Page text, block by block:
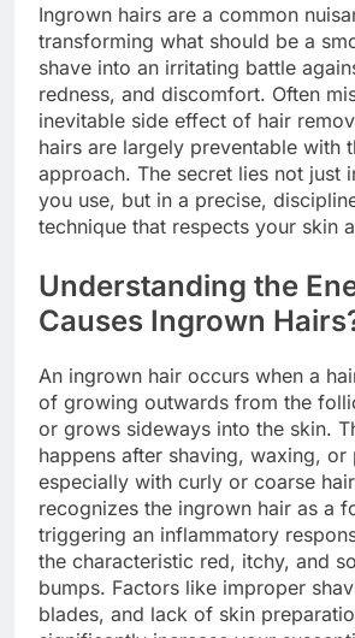
Ingrown hairs are a common
transforming what should be a
shave into an irritating battle
redness, and discomfort. Often
inevitable side effect of hair
hairs are largely preventable with
approach. The secret lies not just
you use, but in a precise,
technique that respects your skin
Understanding the
Causes Ingrown
An ingrown hair occurs when a
of growing outwards from the
or grows sideways into the skin.
happens after shaving, waxing, or
especially with curly or coarse
recognizes the ingrown hair as a
triggering an inflammatory
the characteristic red, itchy, and
bumps. Factors like improper
blades, and lack of skin